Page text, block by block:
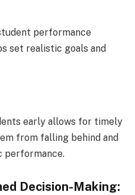
performance
set realistic goals and
early allows for timely
from falling behind and
performance.
Decision-Making: